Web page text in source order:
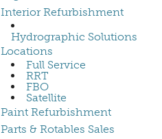
Interior Refurbishment
Hydrographic Solutions
Locations
Full Service
RRT
FBO
Satellite
Paint Refurbishment
Parts & Rotables Sales